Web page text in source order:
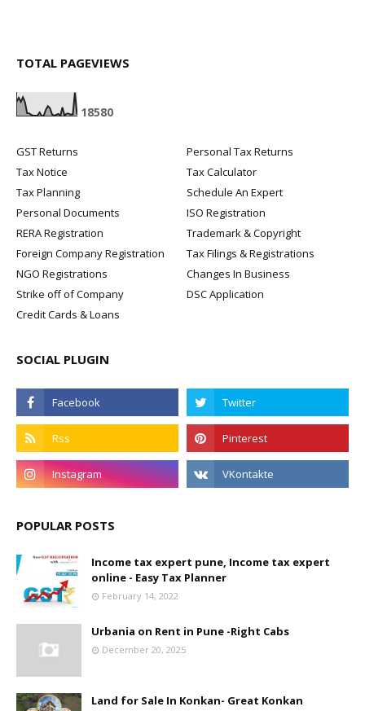
TOTAL PAGEVIEWS
18580
GST Returns
Personal Tax Returns
Tax Notice
Tax Calculator
Tax Planning
Schedule An Expert
Personal Documents
ISO Registration
RERA Registration
Trademark & Copyright
Foreign Company Registration
Tax Filings & Registrations
NGO Registrations
Changes In Business
Strike off of Company
DSC Application
Credit Cards & Loans
SOCIAL PLUGIN
POPULAR POSTS
Income tax expert pune, Income tax expert
online - Easy Tax Planner
February 14, 2022
Urbania on Rent in Pune -Right Cabs
December 20, 2025
Land for Sale In Konkan- Great Konkan